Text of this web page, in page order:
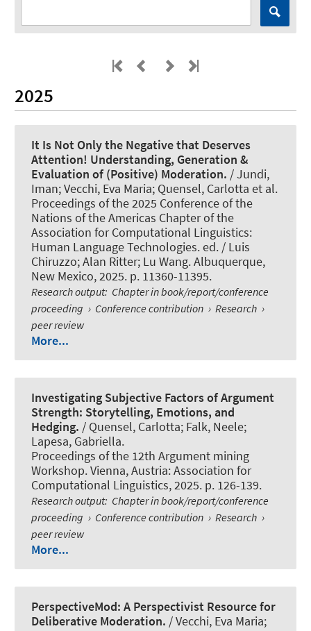
2025
It Is Not Only the Negative that Deserves
Attention! Understanding, Generation &
Evaluation of (Positive) Moderation. / Jundi,
Iman; Vecchi, Eva Maria; Quensel, Carlotta et al.
Proceedings of the 2025 Conference of the
Nations of the Americas Chapter of the
Association for Computational Linguistics:
Human Language Technologies. ed. / Luis
Chiruzzo; Alan Ritter; Lu Wang. Albuquerque,
New Mexico, 2025. p. 11360-11395.
Research output: Chapter in book/report/conference
proceeding › Conference contribution › Research ›
peer review
More...
Investigating Subjective Factors of Argument
Strength: Storytelling, Emotions, and
Hedging. / Quensel, Carlotta; Falk, Neele;
Lapesa, Gabriella.
Proceedings of the 12th Argument mining
Workshop. Vienna, Austria: Association for
Computational Linguistics, 2025. p. 126-139.
Research output: Chapter in book/report/conference
proceeding › Conference contribution › Research ›
peer review
More...
PerspectiveMod: A Perspectivist Resource for
Deliberative Moderation. / Vecchi, Eva Maria;